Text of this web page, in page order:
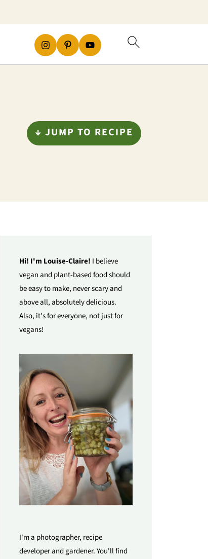
↓ JUMP TO RECIPE
Hi! I'm Louise-Claire! I believe
vegan and plant-based food should
be easy to make, never scary and
above all, absolutely delicious.
Also, it's for everyone, not just for
vegans!
I'm a photographer, recipe
developer and gardener. You'll find